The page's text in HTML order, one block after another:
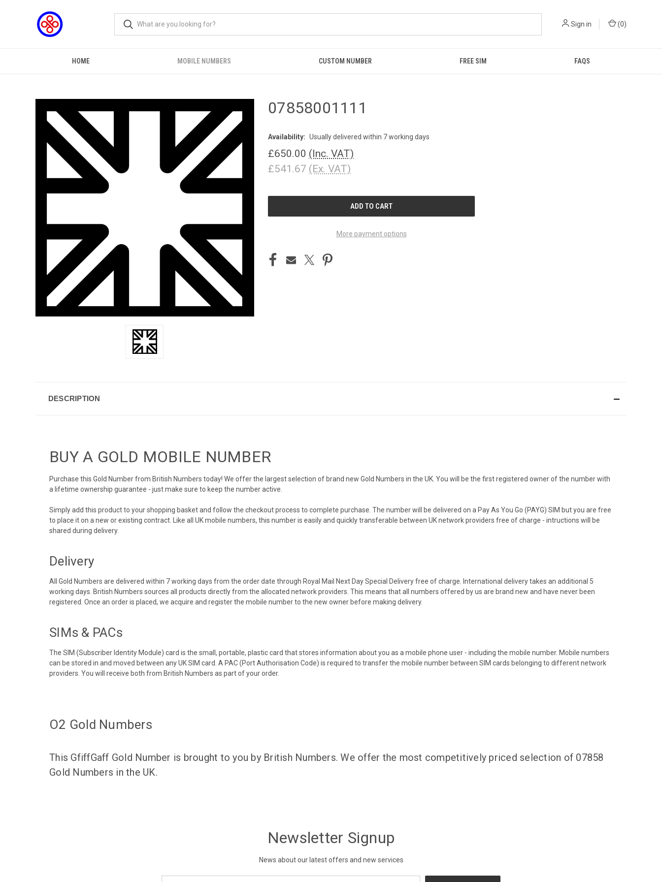
Sign in (0)
HOME MOBILE NUMBERS CUSTOM NUMBER FREE SIM FAQS
07858001111
Availability: Usually delivered within 7 working days
£650.00 (Inc. VAT)
£541.67 (Ex. VAT)
CURRENT
More payment options
DESCRIPTION
BUY A GOLD MOBILE NUMBER
Purchase this Gold Number from British Numbers today! We offer the largest selection of brand new Gold Numbers in the UK. You will be the first registered owner of the number with
a lifetime ownership guarantee - just make sure to keep the number active.
Simply add this product to your shopping basket and follow the checkout process to complete purchase. The number will be delivered on a Pay As You Go (PAYG) SIM but you are free
to place it on a new or existing contract. Like all UK mobile numbers, this number is easily and quickly transferable between UK network providers free of charge - intructions will be
shared during delivery.
Delivery
All Gold Numbers are delivered within 7 working days from the order date through Royal Mail Next Day Special Delivery free of charge. International delivery takes an additional 5
working days. British Numbers sources all products directly from the allocated network providers. This means that all numbers offered by us are brand new and have never been
registered. Once an order is placed, we acquire and register the mobile number to the new owner before making delivery.
SIMs & PACs
The SIM (Subscriber Identity Module) card is the small, portable, plastic card that stores information about you as a mobile phone user - including the mobile number. Mobile numbers
can be stored in and moved between any UK SIM card. A PAC (Port Authorisation Code) is required to transfer the mobile number between SIM cards belonging to different network
providers. You will receive both from British Numbers as part of your order.
O2 Gold Numbers
This GfiffGaff Gold Number is brought to you by British Numbers. We offer the most competitively priced selection of 07858
Gold Numbers in the UK.
Newsletter Signup
News about our latest offers and new services